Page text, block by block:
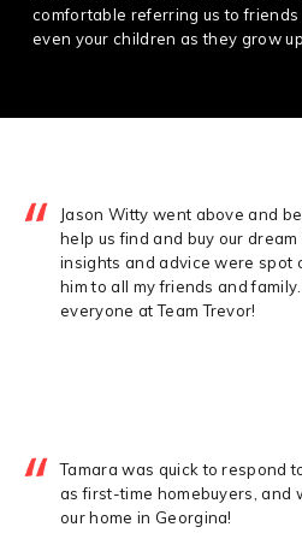
comfortable referring us to
even your children as they grow
Jason Witty went above and
help us find and buy our dream
insights and advice were spot
him to all my friends and
everyone at Team Trevor!
Tamara was quick to respond
as first-time homebuyers, and
our home in Georgina!